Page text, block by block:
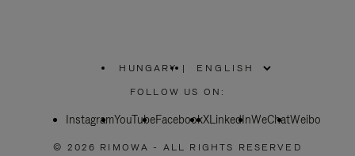
HUNGARY
PLEASE
SELECT
COUNTRY
|
FOLLOW US ON:
InstagramYouTubeFacebookXLinkedInWeChatWeibo
© 2026 RIMOWA - ALL RIGHTS RESERVED